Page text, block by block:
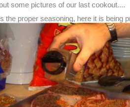
some pictures of our last cookout....
the proper seasoning, here it is being